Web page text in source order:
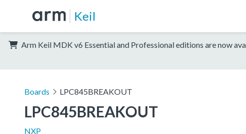
Keil
Arm Keil MDK v6 Essential and Professional editions are now
Boards LPC845BREAKOUT
LPC845BREAKOUT
NXP